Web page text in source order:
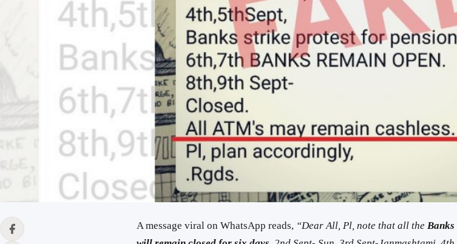
A message viral on WhatsApp reads, “Dear All, Pl, note that all the Banks